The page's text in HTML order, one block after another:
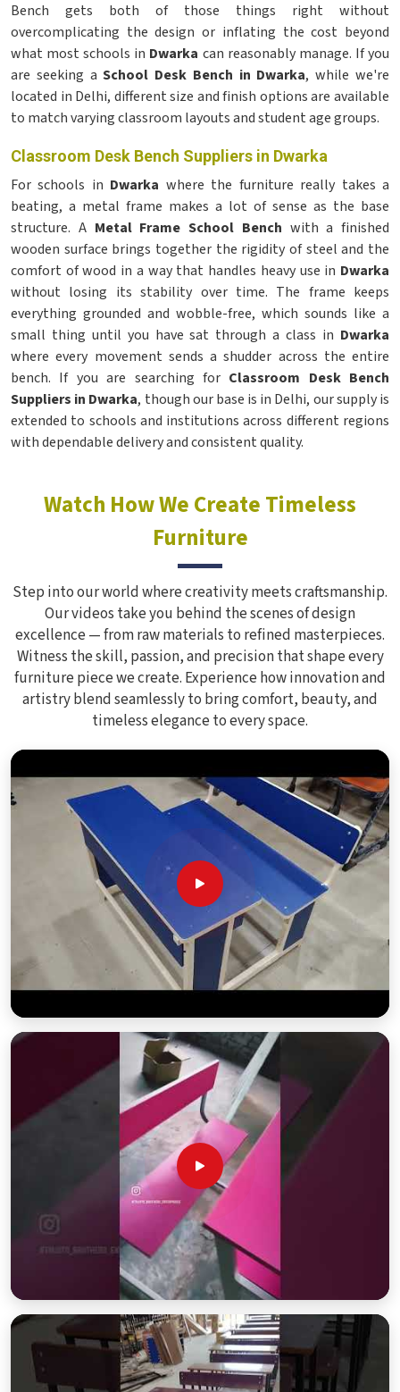
Bench gets both of those things right without
overcomplicating the design or inflating the cost beyond
what most schools in Dwarka can reasonably manage. If you
are seeking aSchool Desk Bench in Dwarka, while we're
located in Delhi, different size and finish options are available
to match varying classroom layouts and student age groups.
Classroom Desk Bench Suppliers in Dwarka
For schools in Dwarka where the furniture really takes a
beating, a metal frame makes a lot of sense as the base
structure. A Metal Frame School Bench with a finished
wooden surface brings together the rigidity of steel and the
comfort of wood in a way that handles heavy use in Dwarka
without losing its stability over time. The frame keeps
everything grounded and wobble-free, which sounds like a
small thing until you have sat through a class in Dwarka
where every movement sends a shudder across the entire
bench. If you are searching for Classroom Desk Bench
Suppliers in Dwarka, though our base is in Delhi, our supply is
extended to schools and institutions across different regions
with dependable delivery and consistent quality.
Watch How We Create Timeless
Furniture
Step into our world where creativity meets craftsmanship.
Our videos take you behind the scenes of design
excellence — from raw materials to refined masterpieces.
Witness the skill, passion, and precision that shape every
furniture piece we create. Experience how innovation and
artistry blend seamlessly to bring comfort, beauty, and
timeless elegance to every space.